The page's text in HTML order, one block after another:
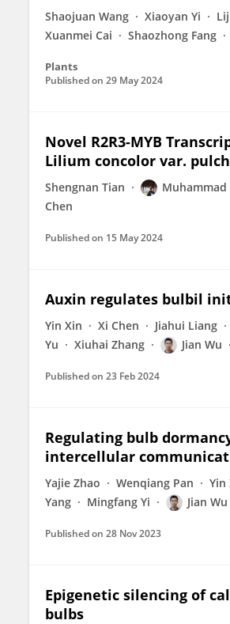
Shaojuan Wang Xiaoyan Yi
Xuanmei Cai
Shaozhong Fang
Plants
Published on 29 May 2024
Novel R2R3-MYB
Lilium concolor var.
Shengnan Tian Muhammad
Chen
Published on 15 May 2024
Auxin regulates bulbil
Yin Xin Xi Chen Jiahui Liang
Yu
Xiuhai Zhang Jian Wu
Published on 23 Feb 2024
Regulating bulb
intercellular
Yajie Zhao Wenqiang Pan Yin
Yang
Mingfang Yi Jian Wu
Published on 28 Nov 2023
Epigenetic silencing of
bulbs